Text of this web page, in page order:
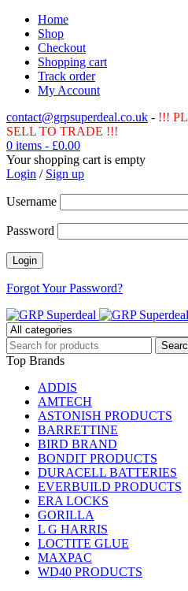
Home
Shop
Checkout
Shopping cart
Track order
My Account
contact@grpsuperdeal.co.uk - !!!
SELL TO TRADE !!!
0 items - £0.00
Your shopping cart is empty
Login / Sign up
Username
Password
Forgot Your Password?
Top Brands
ADDIS
AMTECH
ASTONISH PRODUCTS
BARRETTINE
BIRD BRAND
BONDIT PRODUCTS
DURACELL BATTERIES
EVERBUILD PRODUCTS
ERA LOCKS
GORILLA
L G HARRIS
LOCTITE GLUE
MAXPAC
WD40 PRODUCTS